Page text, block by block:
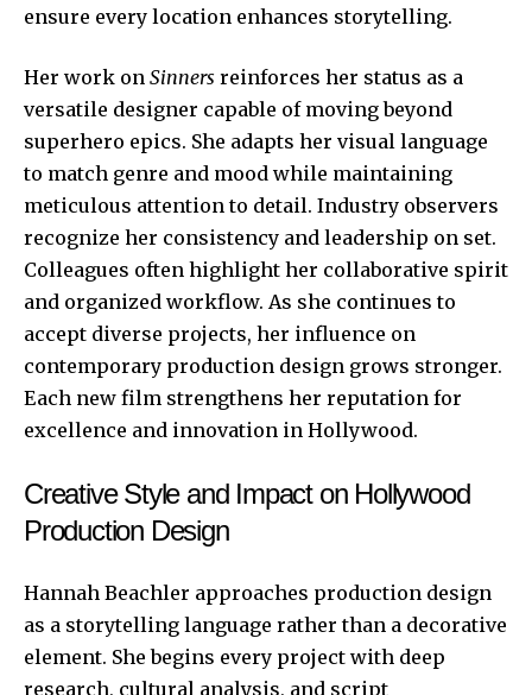
ensure every location enhances storytelling.
Her work on Sinners reinforces her status as a
versatile designer capable of moving beyond
superhero epics. She adapts her visual language
to match genre and mood while maintaining
meticulous attention to detail. Industry observers
recognize her consistency and leadership on set.
Colleagues often highlight her collaborative spirit
and organized workflow. As she continues to
accept diverse projects, her influence on
contemporary production design grows stronger.
Each new film strengthens her reputation for
excellence and innovation in Hollywood.
Creative Style and Impact on Hollywood
Production Design
Hannah Beachler approaches production design
as a storytelling language rather than a decorative
element. She begins every project with deep
research, cultural analysis, and script